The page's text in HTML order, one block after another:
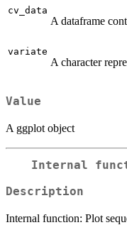
cv_data
A dataframe
variate
A character
Value
A ggplot object
Internal
Description
Internal function: Plot